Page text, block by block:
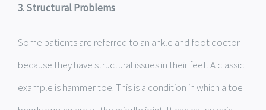
3. Structural Problems
Some patients are referred to an ankle and foot doctor
because they have structural issues in their feet. A classic
example is hammer toe. This is a condition in which a toe